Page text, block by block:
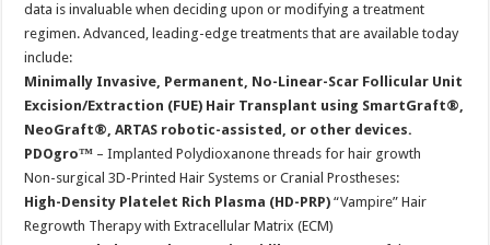
data is invaluable when deciding upon or modifying a treatment
regimen. Advanced, leading-edge treatments that are available today
include:
Minimally Invasive, Permanent, No-Linear-Scar Follicular Unit
Excision/Extraction (FUE) Hair Transplant using SmartGraft®,
NeoGraft®, ARTAS robotic-assisted, or other devices.
PDOgro™ – Implanted Polydioxanone threads for hair growth
Non-surgical 3D-Printed Hair Systems or Cranial Prostheses:
High-Density Platelet Rich Plasma (HD-PRP) “Vampire” Hair
Regrowth Therapy with Extracellular Matrix (ECM)